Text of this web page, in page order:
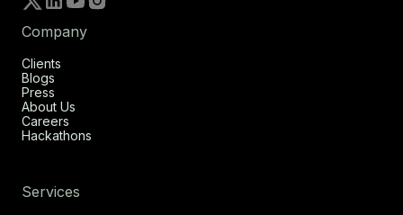
Company
Clients
Blogs
Press
About Us
Careers
Hackathons
Services